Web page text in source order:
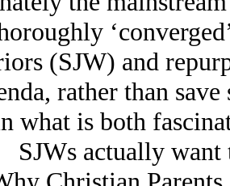
(SJW) and
rather than
what is both
SJWs actually